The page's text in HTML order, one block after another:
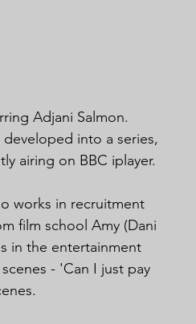
Adjani Salmon.
into a series,
airing on BBC iplayer.
works in recruitment
film school Amy (Dani
in the entertainment
- 'Can I just pay